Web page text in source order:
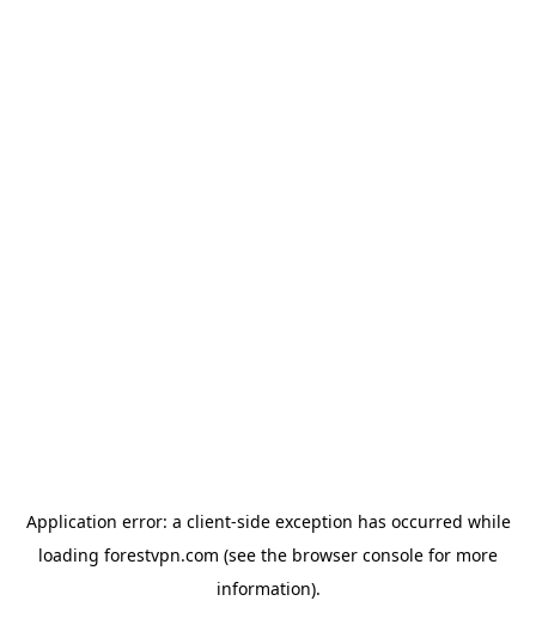
Application error: a client-side exception has occurred while
loading forestvpn.com (see the browser console for more
information).